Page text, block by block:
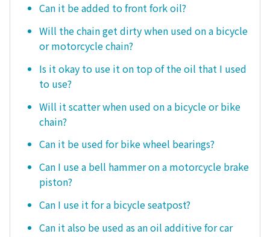
Can it be added to front fork oil?
Will the chain get dirty when used on a bicycle
or motorcycle chain?
Is it okay to use it on top of the oil that I used
to use?
Will it scatter when used on a bicycle or bike
chain?
Can it be used for bike wheel bearings?
Can I use a bell hammer on a motorcycle brake
piston?
Can I use it for a bicycle seatpost?
Can it also be used as an oil additive for car